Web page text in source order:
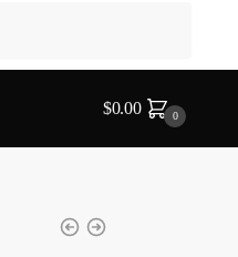
$0.00 0